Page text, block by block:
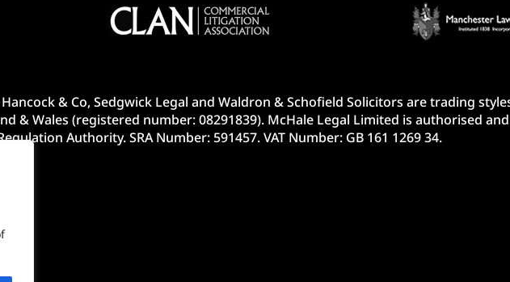
& Co, Sedgwick Legal and Waldron & Schofield Solicitors are trading
& Wales (registered number: 08291839). McHale Legal Limited is authorised
Authority. SRA Number: 591457. VAT Number: GB 161 1269 34.